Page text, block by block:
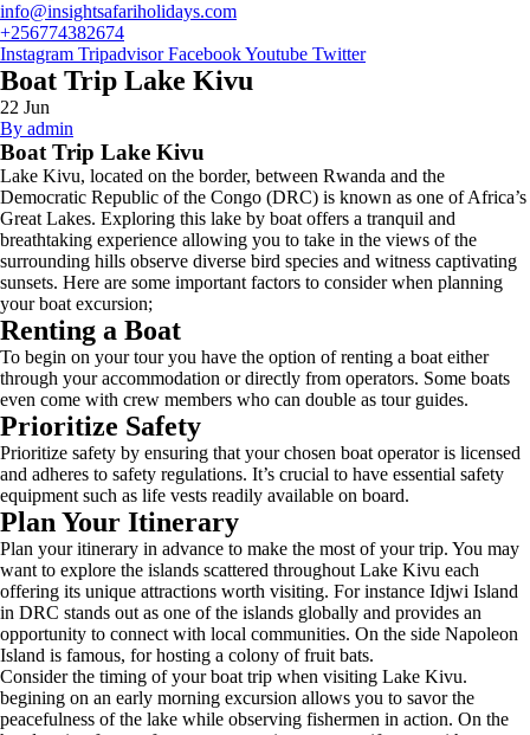
info@insightsafariholidays.com
+256774382674
Instagram Tripadvisor FacebookYoutube Twitter
Boat Trip Lake Kivu
22 Jun
By admin
Boat Trip Lake Kivu
Lake Kivu, located on the border, between Rwanda and the
Democratic Republic of the Congo (DRC) is known as one of Africa’s
Great Lakes. Exploring this lake by boat offers a tranquil and
breathtaking experience allowing you to take in the views of the
surrounding hills observe diverse bird species and witness captivating
sunsets. Here are some important factors to consider when planning
your boat excursion;
Renting a Boat
To begin on your tour you have the option of renting a boat either
through your accommodation or directly from operators. Some boats
even come with crew members who can double as tour guides.
Prioritize Safety
Prioritize safety by ensuring that your chosen boat operator is licensed
and adheres to safety regulations. It’s crucial to have essential safety
equipment such as life vests readily available on board.
Plan Your Itinerary
Plan your itinerary in advance to make the most of your trip. You may
want to explore the islands scattered throughout Lake Kivu each
offering its unique attractions worth visiting. For instance Idjwi Island
in DRC stands out as one of the islands globally and provides an
opportunity to connect with local communities. On the side Napoleon
Island is famous, for hosting a colony of fruit bats.
Consider the timing of your boat trip when visiting Lake Kivu.
begining on an early morning excursion allows you to savor the
peacefulness of the lake while observing fishermen in action. On the